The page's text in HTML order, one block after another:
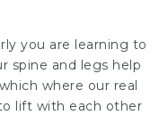
you are learning to
spine and legs help
where our real
lift with each other